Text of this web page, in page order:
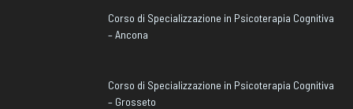
Corso di Specializzazione in Psicoterapia Cognitiva
– Ancona
Corso di Specializzazione in Psicoterapia Cognitiva
– Grosseto